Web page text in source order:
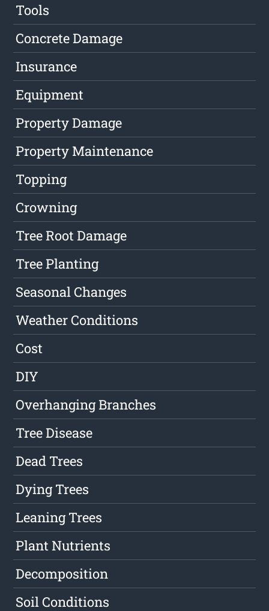
Tools
Concrete Damage
Insurance
Equipment
Property Damage
Property Maintenance
Topping
Crowning
Tree Root Damage
Tree Planting
Seasonal Changes
Weather Conditions
Cost
DIY
Overhanging Branches
Tree Disease
Dead Trees
Dying Trees
Leaning Trees
Plant Nutrients
Decomposition
Soil Conditions